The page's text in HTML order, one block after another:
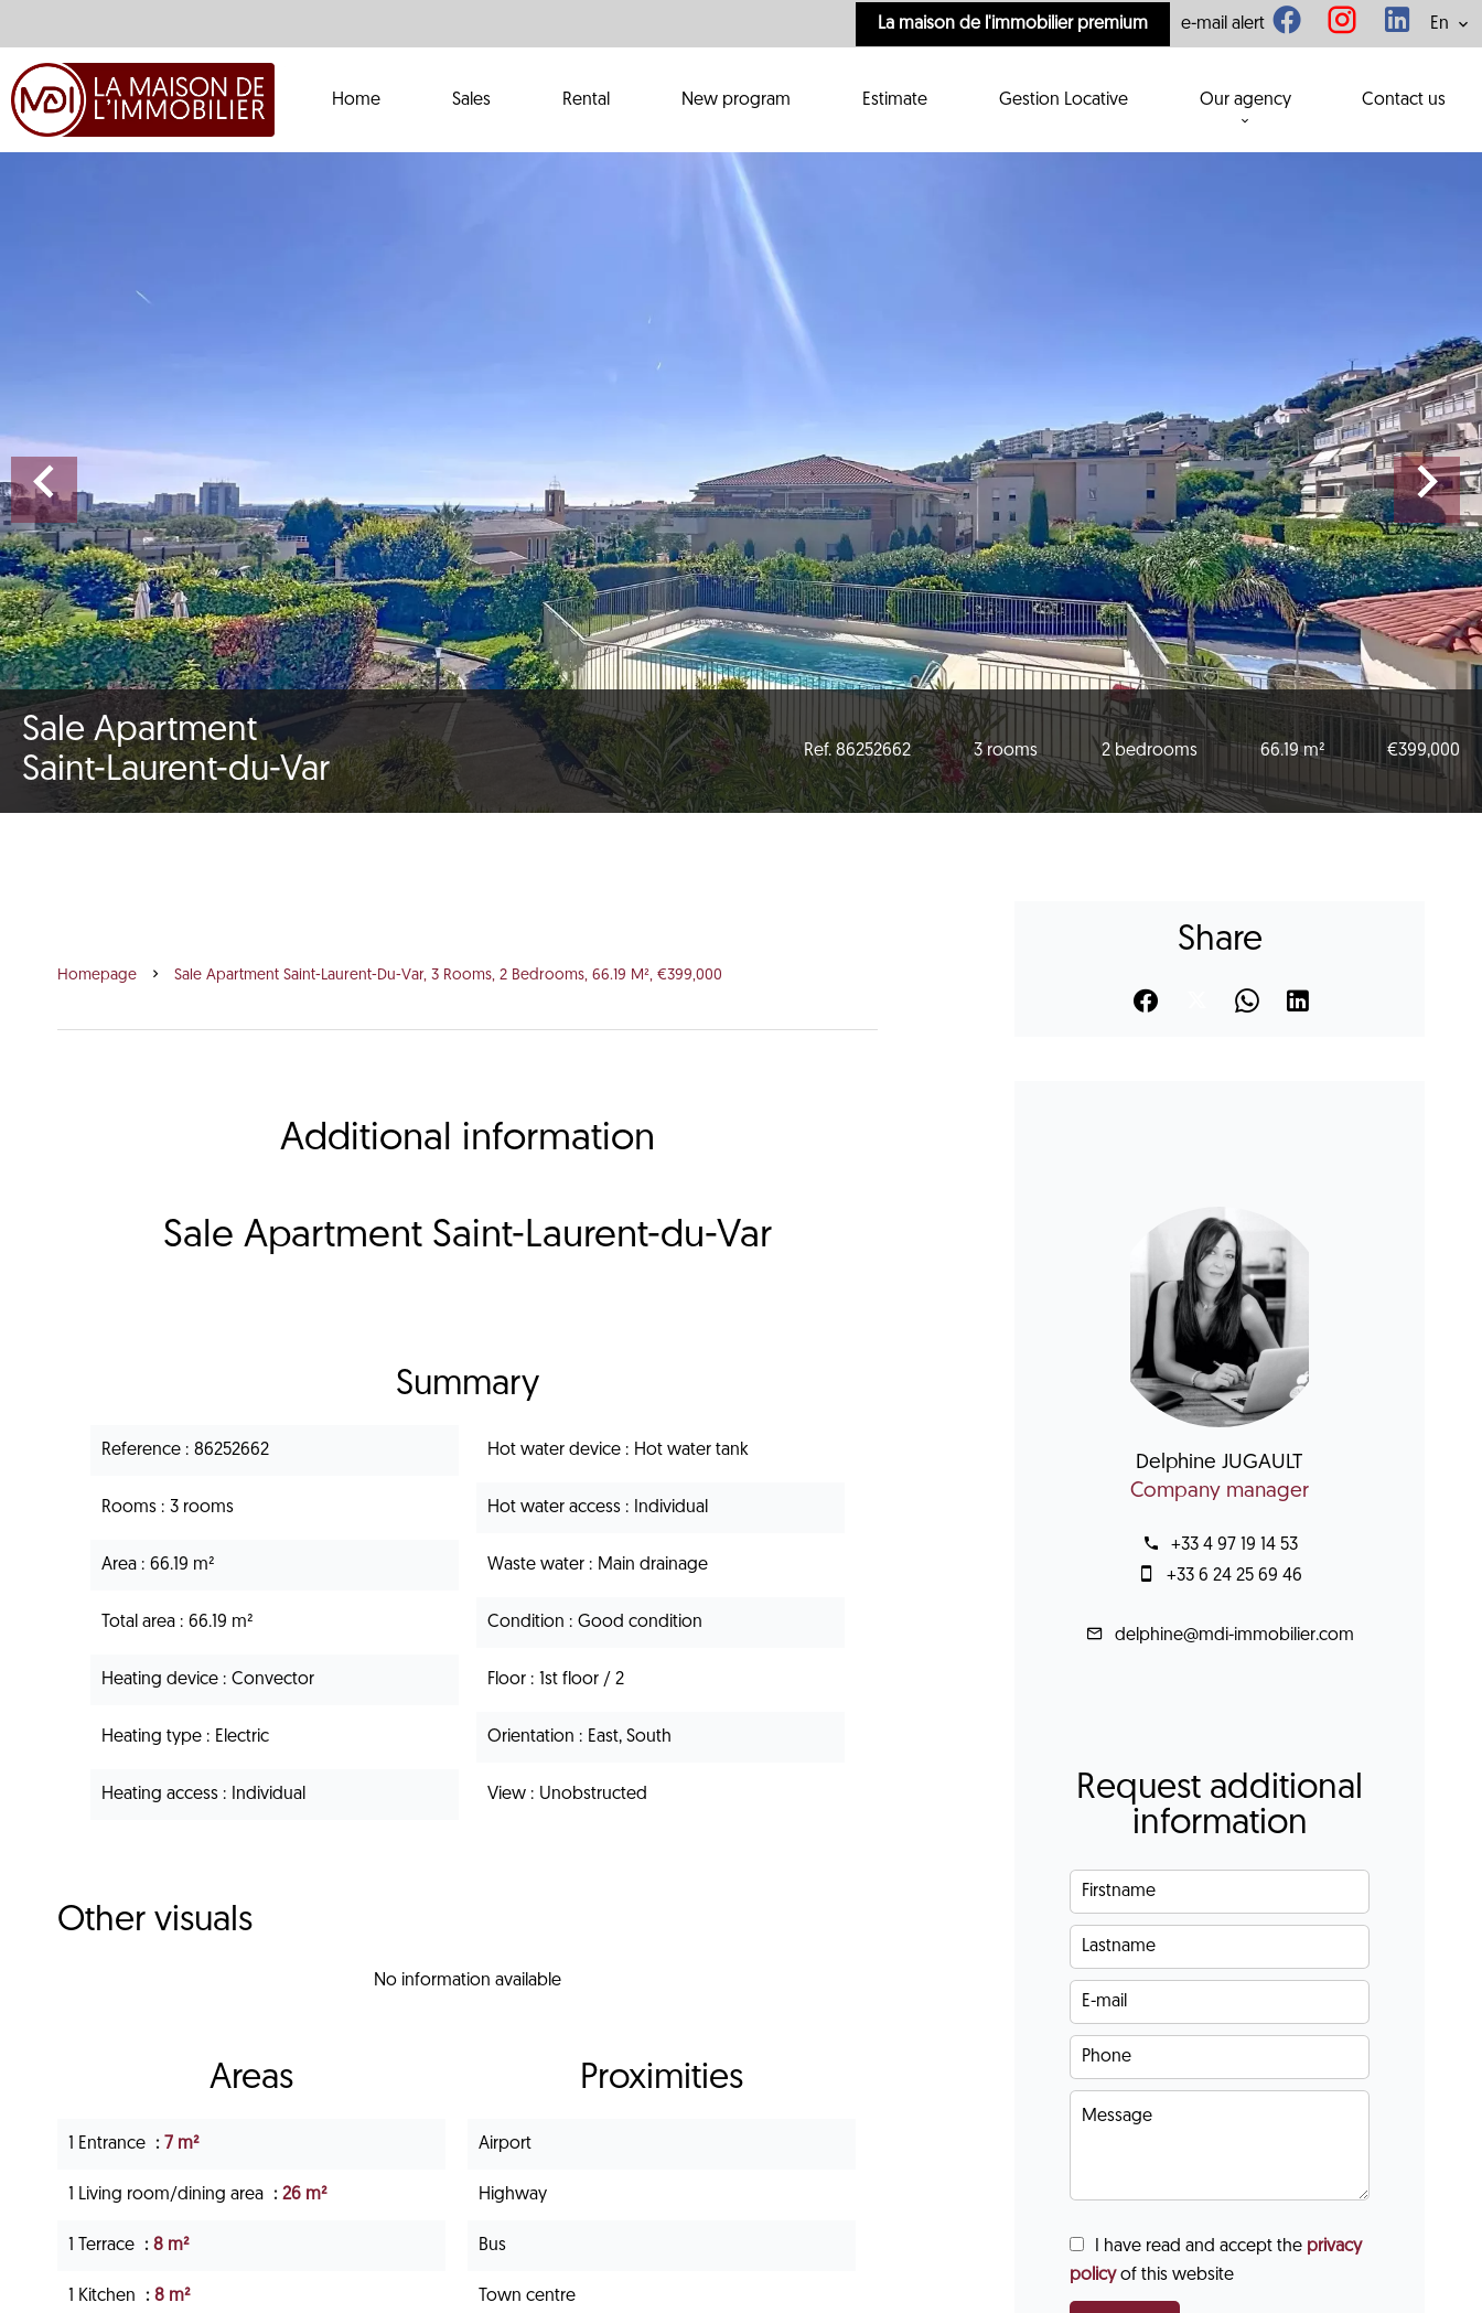
La maison de l'immobilier premium e-mail alert En
Home Sales Rental New program Estimate Gestion Locative Our agency Contact us
Sale Apartment
Saint-Laurent-du-Var
Ref. 86252662 3 rooms 2 bedrooms 66.19 m² €399,000
Homepage Sale Apartment Saint-Laurent-Du-Var, 3 Rooms, 2 Bedrooms, 66.19 M², €399,000
Additional information
Sale Apartment Saint-Laurent-du-Var
Summary
Reference 86252662
Rooms 3 rooms
Area 66.19 m²
Total area 66.19 m²
Heating device Convector
Heating type Electric
Heating access Individual
Hot water device Hot water tank
Hot water access Individual
Waste water Main drainage
Condition Good condition
Floor 1st floor / 2
Orientation East, South
View Unobstructed
Other visuals
No information available
Areas
1 Entrance 7 m²
1 Living room/dining area 26 m²
1 Terrace 8 m²
1 Kitchen 8 m²
Proximities
Airport
Highway
Bus
Town centre
Share
Delphine JUGAULT
Company manager
+33 4 97 19 14 53
+33 6 24 25 69 46
delphine@mdi-immobilier.com
Request additional
information
I have read and accept the privacy
policyof this website